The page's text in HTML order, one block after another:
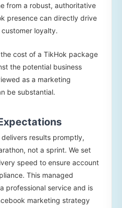
from a robust, authoritative
presence can directly drive
loyalty.
cost of a TikHok package
the potential business
as a marketing
be substantial.
results promptly,
not a sprint. We set
speed to ensure account
This managed
professional service and is
marketing strategy